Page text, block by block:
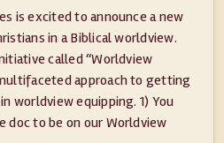
is excited to announce a new
in a Biblical worldview.
called “Worldview
approach to getting
worldview equipping. 1) You
doc to be on our Worldview